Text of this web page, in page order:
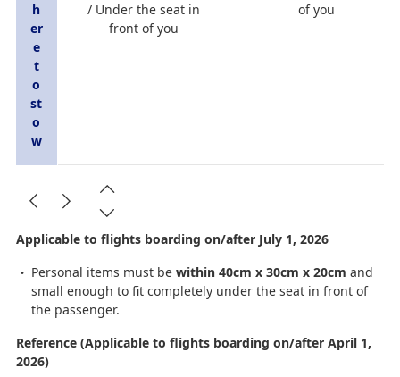
h
er
e
t
o
st
o
w
/ Under the seat in
front of you
of you
Applicable to flights boarding on/after July 1, 2026
Personal items must be within 40cm x 30cm x 20cm and
small enough to fit completely under the seat in front of
the passenger.
Reference (Applicable to flights boarding on/after April 1,
2026)